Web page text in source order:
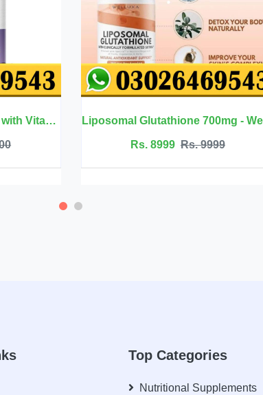
Liposomal Glutathione 700mg - Welluxa
Rs. 9999 Rs. 2500 Rs. 2899
Top Categories
Nutritional Supplements